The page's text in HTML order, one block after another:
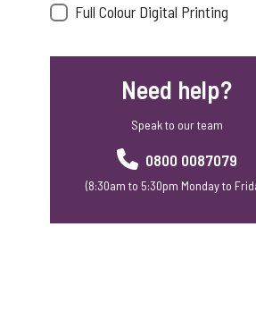
Full Colour Digital Printing
Need help?
Speak to our team
0800 0087079
(8:30am to 5:30pm Monday to